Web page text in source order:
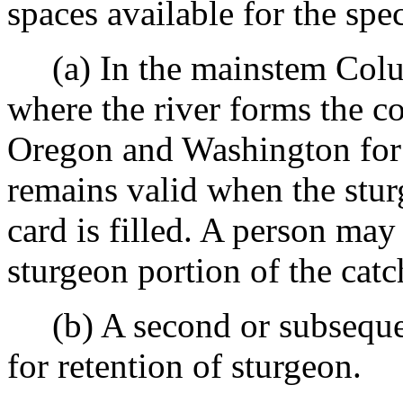
spaces available for the
(a) In the mainstem
where the river forms the
Oregon and Washington
remains valid when the
card is filled. A person
sturgeon portion of the
(b) A second or
for retention of sturgeon.